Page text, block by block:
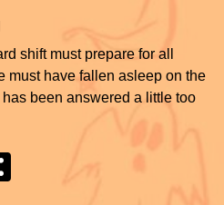
shift must prepare for all
must have fallen asleep on the
been answered a little too